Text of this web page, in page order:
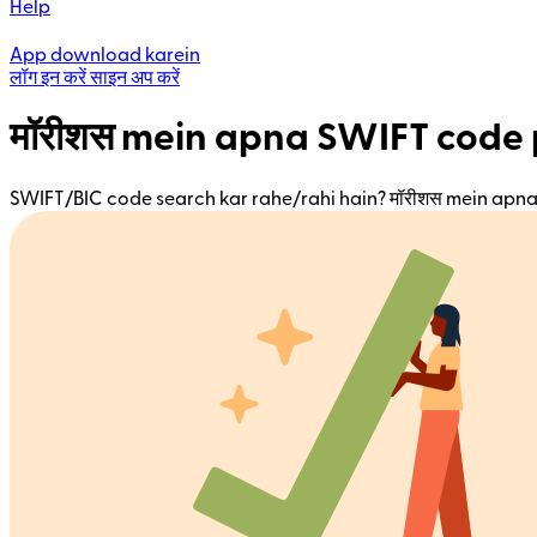
Help
App download karein
लॉग इन करेंसाइन अप करें
मॉरीशस mein apna SWIFT
SWIFT/BIC code search kar rahe/rahi hain? मॉरीशस mein